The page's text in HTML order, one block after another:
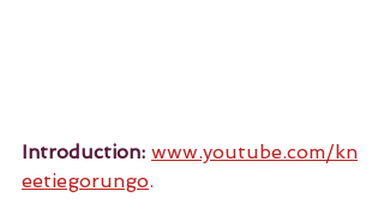
Introduction: www.youtube.com/kn
eetiegorungo.